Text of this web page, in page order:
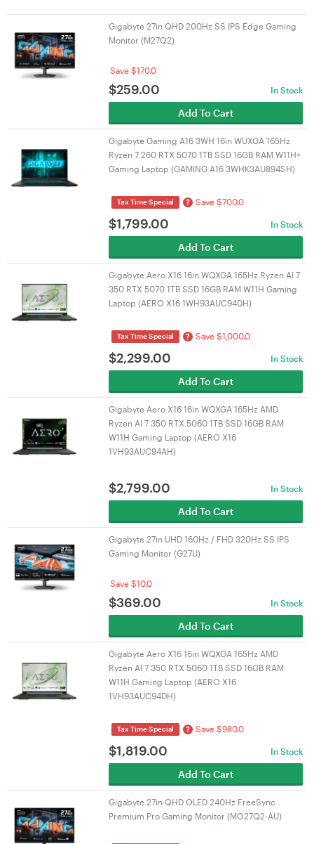
Gigabyte 27in QHD 200Hz SS IPS Edge Gaming
Monitor (M27Q2)
Save $170.0
$259.00 In Stock
Add To Cart
Gigabyte Gaming A16 3WH 16in WUXGA 165Hz
Ryzen 7 260 RTX 5070 1TB SSD 16GB RAM W11H+
Gaming Laptop (GAMING A16 3WHK3AU894SH)
Tax Time Special ? Save $700.0
$1,799.00 In Stock
Add To Cart
Gigabyte Aero X16 16in WQXGA 165Hz Ryzen AI 7
350 RTX 5070 1TB SSD 16GB RAM W11H Gaming
Laptop (AERO X16 1WH93AUC94DH)
Tax Time Special ? Save $1,000.0
$2,299.00 In Stock
Add To Cart
Gigabyte Aero X16 16in WQXGA 165Hz AMD
Ryzen AI 7 350 RTX 5060 1TB SSD 16GB RAM
W11H Gaming Laptop (AERO X16
1VH93AUC94AH)
$2,799.00 In Stock
Add To Cart
Gigabyte 27in UHD 160Hz / FHD 320Hz SS IPS
Gaming Monitor (G27U)
Save $10.0
$369.00 In Stock
Add To Cart
Gigabyte Aero X16 16in WQXGA 165Hz AMD
Ryzen AI 7 350 RTX 5060 1TB SSD 16GB RAM
W11H Gaming Laptop (AERO X16
1VH93AUC94DH)
Tax Time Special ? Save $980.0
$1,819.00 In Stock
Add To Cart
Gigabyte 27in QHD OLED 240Hz FreeSync
Premium Pro Gaming Monitor (MO27Q2-AU)